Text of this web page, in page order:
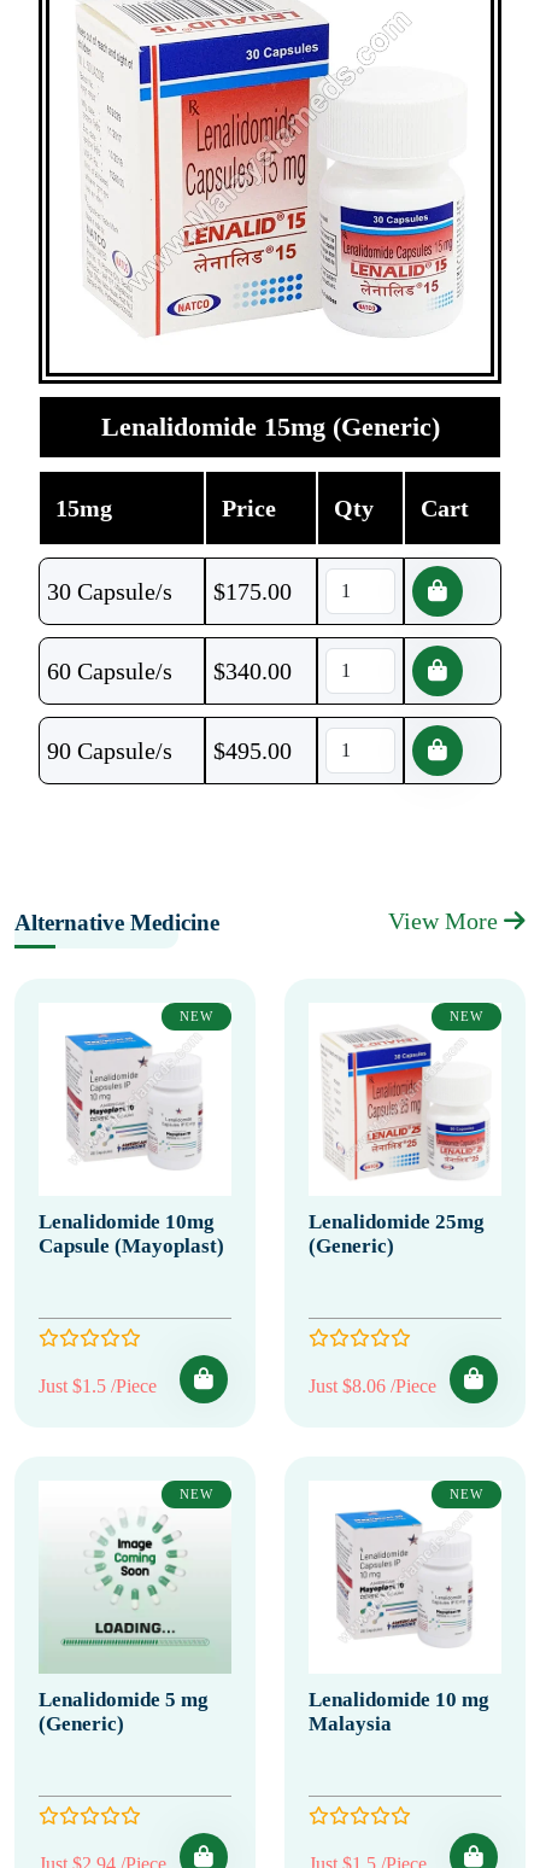
Lenalidomide 15mg (Generic)
15mg Price Qty Cart
30 Capsule/s $175.00
60 Capsule/s $340.00
90 Capsule/s $495.00
Alternative Medicine View More
NEW
Lenalidomide 10mg
Capsule (Mayoplast)
Just $1.5 /Piece
NEW
Lenalidomide 25mg
(Generic)
Just $8.06 /Piece
NEW
Lenalidomide 5 mg
(Generic)
Just $2.94 /Piece
NEW
Lenalidomide 10 mg
Malaysia
Just $1.5 /Piece